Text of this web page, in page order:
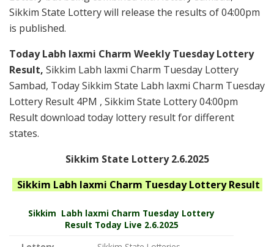
Sikkim State Lottery will release the results of 04:00pm
is published.
Today Labh laxmi Charm Weekly Tuesday Lottery
Result, Sikkim Labh laxmi Charm Tuesday Lottery
Sambad, Today Sikkim State Labh laxmi Charm Tuesday
Lottery Result 4PM , Sikkim State Lottery 04:00pm
Result download today lottery result for different
states.
Sikkim State Lottery 2.6.2025
Sikkim Labh laxmi Charm TuesdayLottery Result
Sikkim Labh laxmi Charm Tuesday Lottery
Result Today Live 2.6.2025